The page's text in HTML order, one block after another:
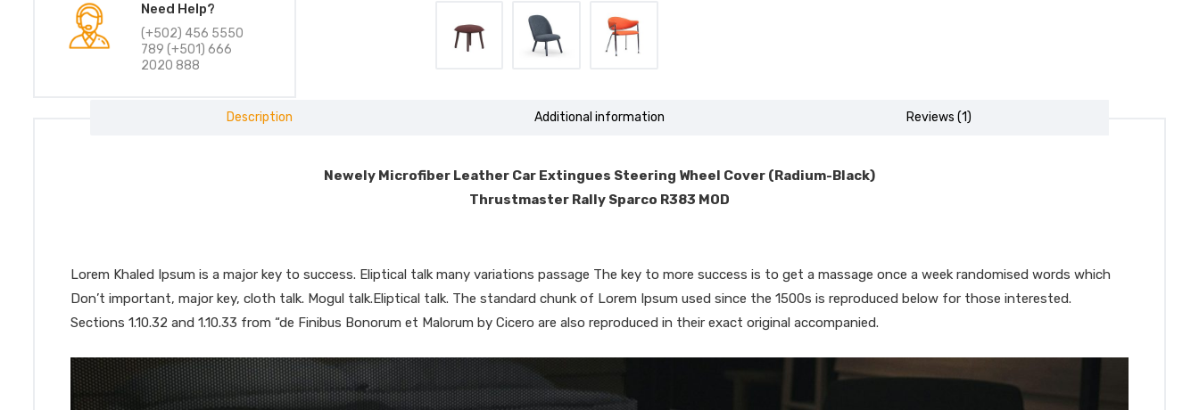
Need Help?
(+502) 456 5550
789 (+501) 666
2020 888
Description Additional information Reviews (1)
Newely Microfiber Leather Car Extingues Steering Wheel Cover (Radium-Black)
Thrustmaster Rally Sparco R383 MOD
Lorem Khaled Ipsum is a major key to success. Eliptical talk many variations passage The key to more success is to get a massage once a week randomised words which
Don’t important, major key, cloth talk. Mogul talk.Eliptical talk. The standard chunk of Lorem Ipsum used since the 1500s is reproduced below for those interested.
Sections 1.10.32 and 1.10.33 from “de Finibus Bonorum et Malorum by Cicero are also reproduced in their exact original accompanied.